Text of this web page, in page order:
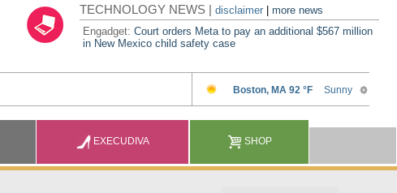
TECHNOLOGY NEWS |disclaimer |more news
Engadget:Court orders Meta to pay an additional $567 million
in New Mexico child safety case
EXECUDIVA SHOP